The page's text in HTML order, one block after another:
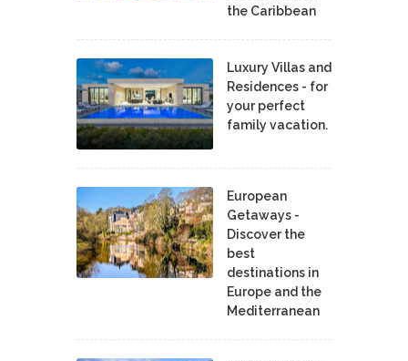
the Caribbean
Luxury Villas and
Residences - for
your perfect
family vacation.
European
Getaways -
Discover the
best
destinations in
Europe and the
Mediterranean